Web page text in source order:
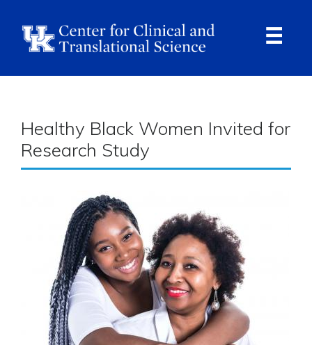
Breadcrumb
Healthy Black Women Invited for
Research Study